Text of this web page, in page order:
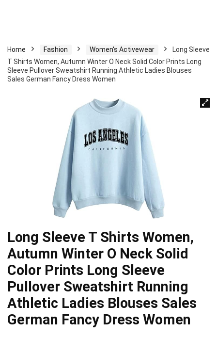
Home Fashion Women's Activewear
Long Sleeve
T Shirts Women, Autumn Winter O Neck Solid Color Prints Long
Sleeve Pullover Sweatshirt Running Athletic Ladies Blouses
Sales German Fancy Dress Women
Long Sleeve T Shirts Women,
Autumn Winter O Neck Solid
Color Prints Long Sleeve
Pullover Sweatshirt Running
Athletic Ladies Blouses Sales
German Fancy Dress Women